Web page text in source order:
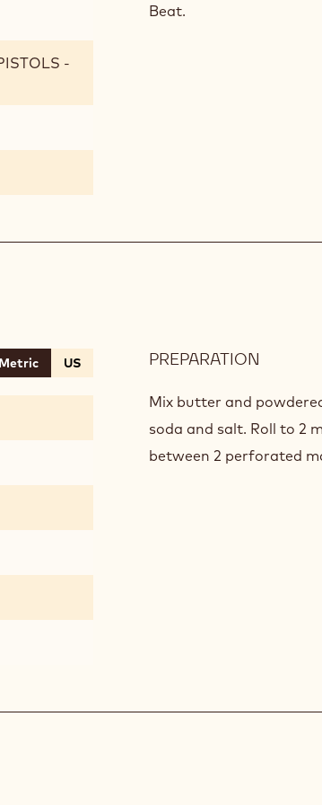
-
Beat.
Metric US PREPARATION
SABLE
Mix butter and
soda and salt. Roll to 2
between 2 perforated